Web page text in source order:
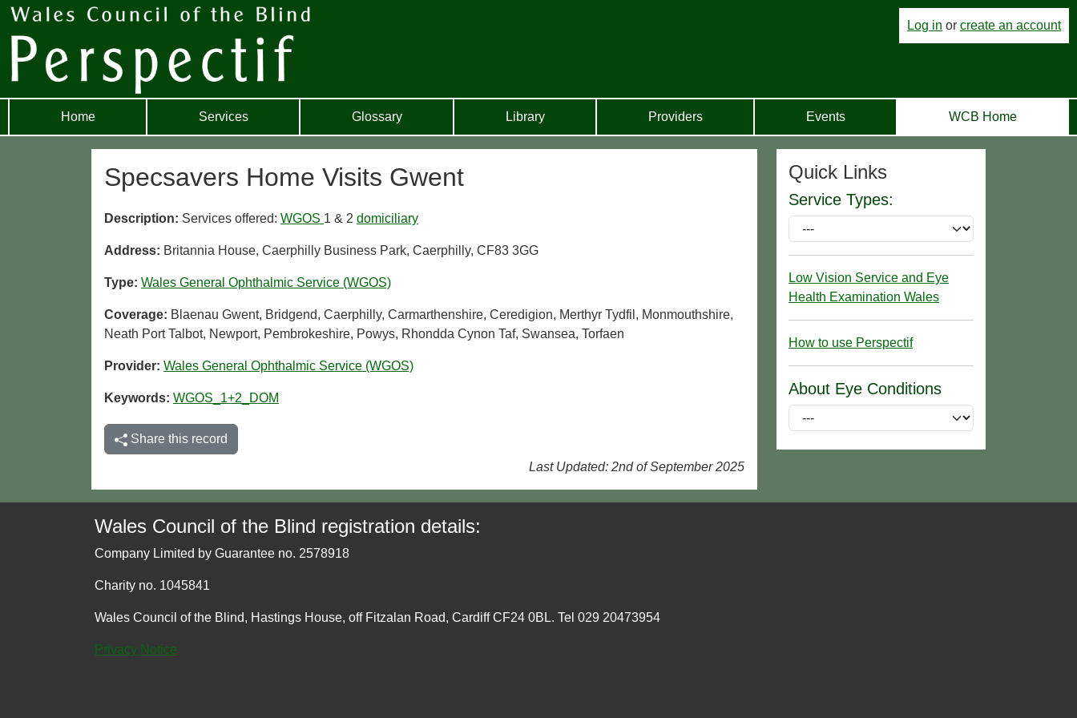
Log in or create an account
Home Services Glossary Library Providers Events WCB Home
Specsavers Home Visits Gwent
Description: Services offered: WGOS 1 & 2 domiciliary
Address: Britannia House, Caerphilly Business Park, Caerphilly, CF83 3GG
Type: Wales General Ophthalmic Service (WGOS)
Coverage: Blaenau Gwent, Bridgend, Caerphilly, Carmarthenshire, Ceredigion, Merthyr Tydfil, Monmouthshire,
Neath Port Talbot, Newport, Pembrokeshire, Powys, Rhondda Cynon Taf, Swansea, Torfaen
Provider: Wales General Ophthalmic Service (WGOS)
Keywords: WGOS_1+2_DOM
Share this record
Last Updated: 2nd of September 2025
Quick Links
Service Types:
Low Vision Service and Eye
Health Examination Wales
How to use Perspectif
About Eye Conditions
Wales Council of the Blind registration details:
Company Limited by Guarantee no. 2578918
Charity no. 1045841
Wales Council of the Blind, Hastings House, off Fitzalan Road, Cardiff CF24 0BL. Tel 029 20473954
Privacy Notice